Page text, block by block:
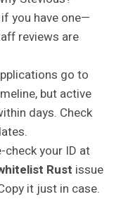
you have one—
reviews are
go to
but active
days. Check
check your ID at
Rust issue
it just in case.